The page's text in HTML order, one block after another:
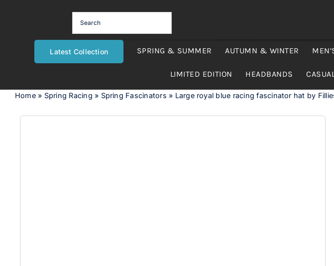
Latest Collection SPRING & SUMMER AUTUMN & WINTER
LIMITED EDITION HEADBANDS
Home» Spring Racing » Spring Fascinators » Large royal blue racing fascinator hat by